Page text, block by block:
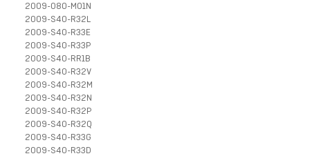
2009-080-M01N
2009-S40-R32L
2009-S40-R33E
2009-S40-R33P
2009-S40-RR1B
2009-S40-R32V
2009-S40-R32M
2009-S40-R32N
2009-S40-R32P
2009-S40-R32Q
2009-S40-R33G
2009-S40-R33D